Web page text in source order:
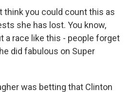
think you could count this as
she has lost. You know,
a race like this - people forget
did fabulous on Super
was betting that Clinton